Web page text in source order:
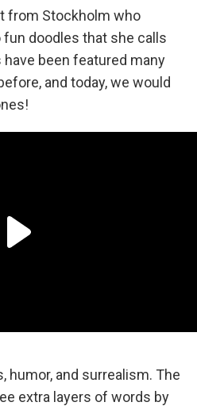
from Stockholm who
doodles that she calls
have been featured many
and today, we would
humor, and surrealism. The
extra layers of words by